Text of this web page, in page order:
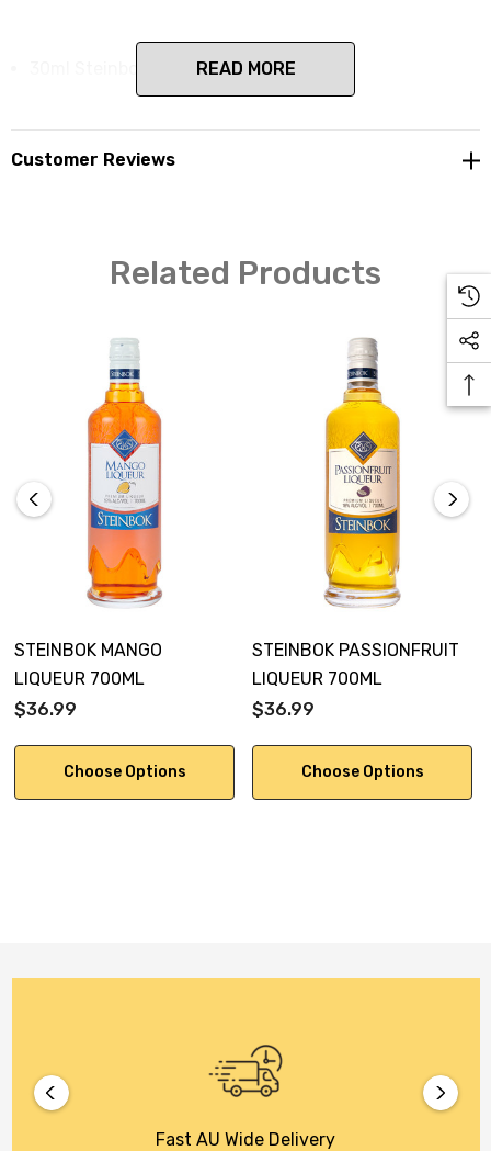
30ml Steinbok Coconut liqueur
60ml coconut cream
Add all ingredients to blender and blend
Pour into a tall glass
Garnish with a fresh pineapple wedge
READ MORE
Customer Reviews
Related Products
STEINBOK MANGO
LIQUEUR 700ML
$36.99
Choose Options
STEINBOK PASSIONFRUIT
LIQUEUR 700ML
$36.99
Choose Options
Fast AU Wide Delivery